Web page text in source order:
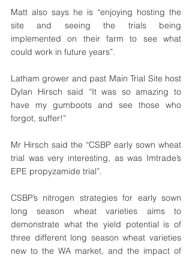
Matt also says he is “enjoying hosting the
site and seeing the trials being
implemented on their farm to see what
could work in future years”.
Latham grower and past Main Trial Site host
Dylan Hirsch said “It was so amazing to
have my gumboots and see those who
forgot, suffer!”
Mr Hirsch said the “CSBP early sown wheat
trial was very interesting, as was Imtrade’s
EPE propyzamide trial”.
CSBP’s nitrogen strategies for early sown
long season wheat varieties aims to
demonstrate what the yield potential is of
three different long season wheat varieties
new to the WA market, and the impact of